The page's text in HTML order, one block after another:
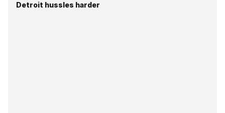
Detroit hussles harder